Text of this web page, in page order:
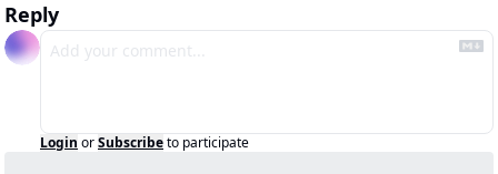
Reply
Login orSubscribeto participate